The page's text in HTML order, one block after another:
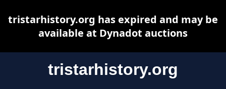
tristarhistory.org
tristarhistory.org has expired and may be
available at Dynadot auctions